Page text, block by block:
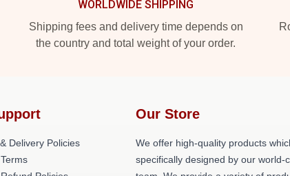
WORLDWIDE SHIPPING
Shipping fees and delivery time depends on
the country and total weight of your order.
Delivery Policies
Our Store
We offer high-quality products
specifically designed by our world-